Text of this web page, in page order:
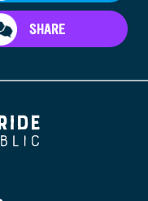
SHARE